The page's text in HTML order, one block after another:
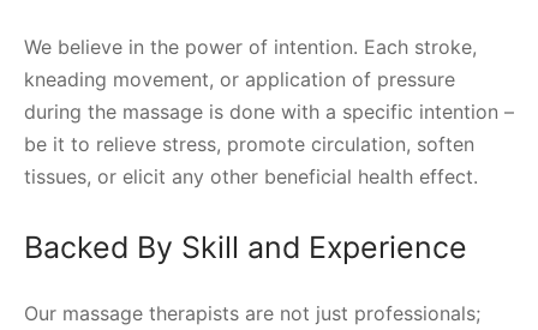
We believe in the power of intention. Each stroke,
kneading movement, or application of pressure
during the massage is done with a specific intention –
be it to relieve stress, promote circulation, soften
tissues, or elicit any other beneficial health effect.
Backed By Skill and Experience
Our massage therapists are not just professionals;